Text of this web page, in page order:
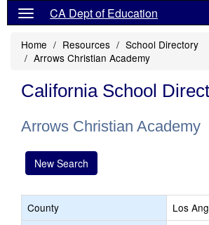
CA Dept of Education
Home Resources
School Directory
Arrows Christian Academy
California School
Arrows Christian Academy
New Search
County
Los